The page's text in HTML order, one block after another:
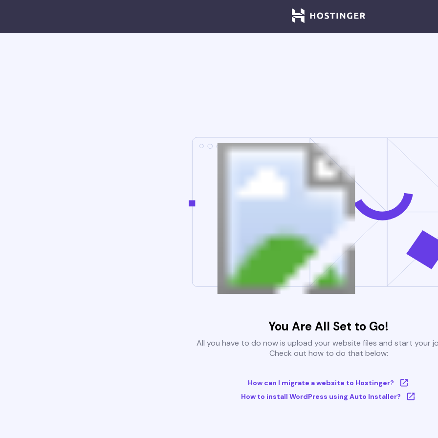
You Are All Set to Go!
All you have to do now is upload your website files and start your
Check out how to do that below:
How can I migrate a website to Hostinger?
How to install WordPress using Auto Installer?